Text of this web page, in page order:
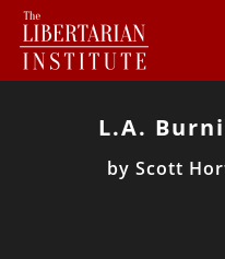
L.A.
by Scott